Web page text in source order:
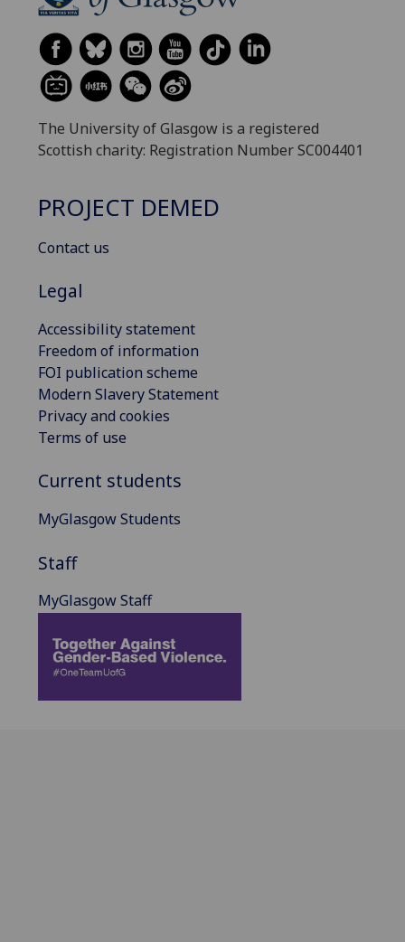
The University of Glasgow is a registered
Scottish charity: Registration Number SC004401
PROJECT DEMED
Contact us
Legal
Accessibility statement
Freedom of information
FOI publication scheme
Modern Slavery Statement
Privacy and cookies
Terms of use
Current students
MyGlasgow Students
Staff
MyGlasgow Staff